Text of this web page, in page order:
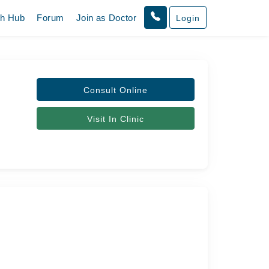
Hub Forum Join as Doctor Login
Consult Online
Visit In Clinic